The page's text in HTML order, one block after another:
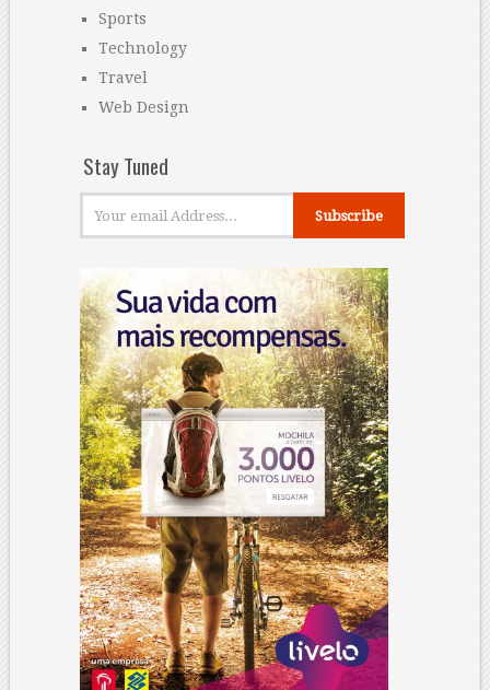
Sports
Technology
Travel
Web Design
Stay Tuned